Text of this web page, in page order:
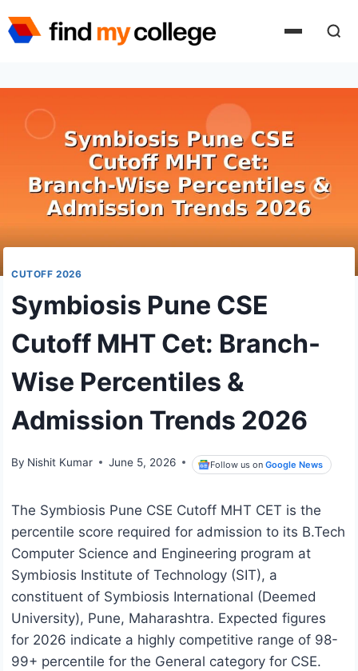
to
CUTOFF 2026
Symbiosis Pune CSE
Cutoff MHT Cet: Branch-
Wise Percentiles &
Admission Trends 2026
By Nishit Kumar June 5, 2026 Follow us onGoogle News
The Symbiosis Pune CSE Cutoff MHT CET is the
percentile score required for admission to its B.Tech
Computer Science and Engineering program at
Symbiosis Institute of Technology (SIT), a
constituent of Symbiosis International (Deemed
University), Pune, Maharashtra. Expected figures
for 2026 indicate a highly competitive range of 98-
99+ percentile for the General category for CSE.